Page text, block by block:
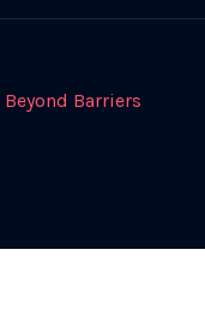
Beyond Barriers